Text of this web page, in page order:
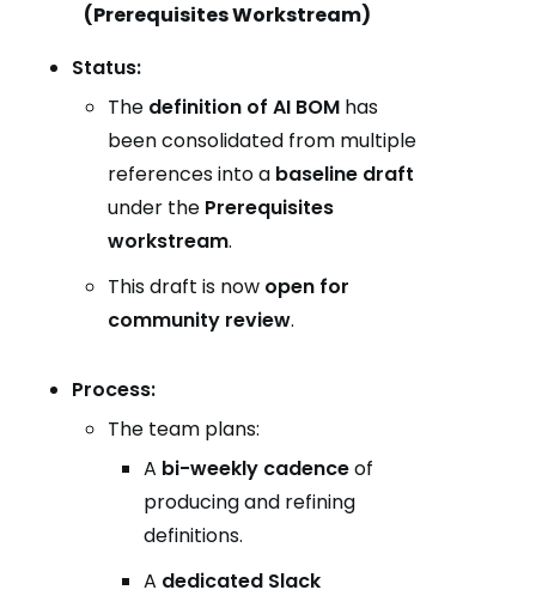
(Prerequisites Workstream)
Status:
The definition of AI BOM has
been consolidated from multiple
references into a baseline draft
under the Prerequisites
workstream.
This draft is now open for
community review.
Process:
The team plans:
A bi-weekly cadenceof
producing and refining
definitions.
A dedicated Slack